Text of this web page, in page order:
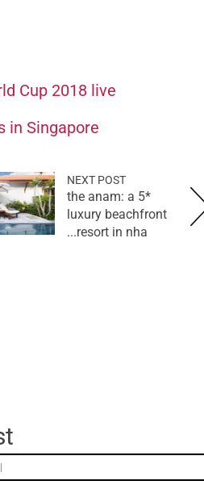
Cup 2018 live
in Singapore
NEXT POST
the anam: a 5*
luxury beachfront
resort in nha...